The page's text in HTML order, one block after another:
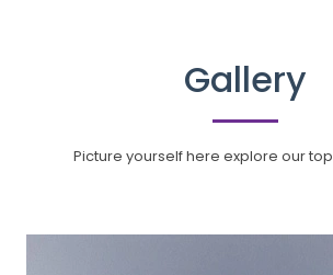
Gallery
Picture yourself here explore our